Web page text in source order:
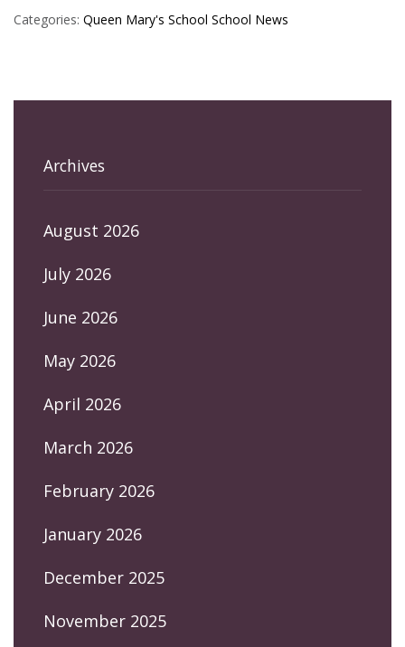
Categories: Queen Mary's School School News
Archives
August 2026
July 2026
June 2026
May 2026
April 2026
March 2026
February 2026
January 2026
December 2025
November 2025